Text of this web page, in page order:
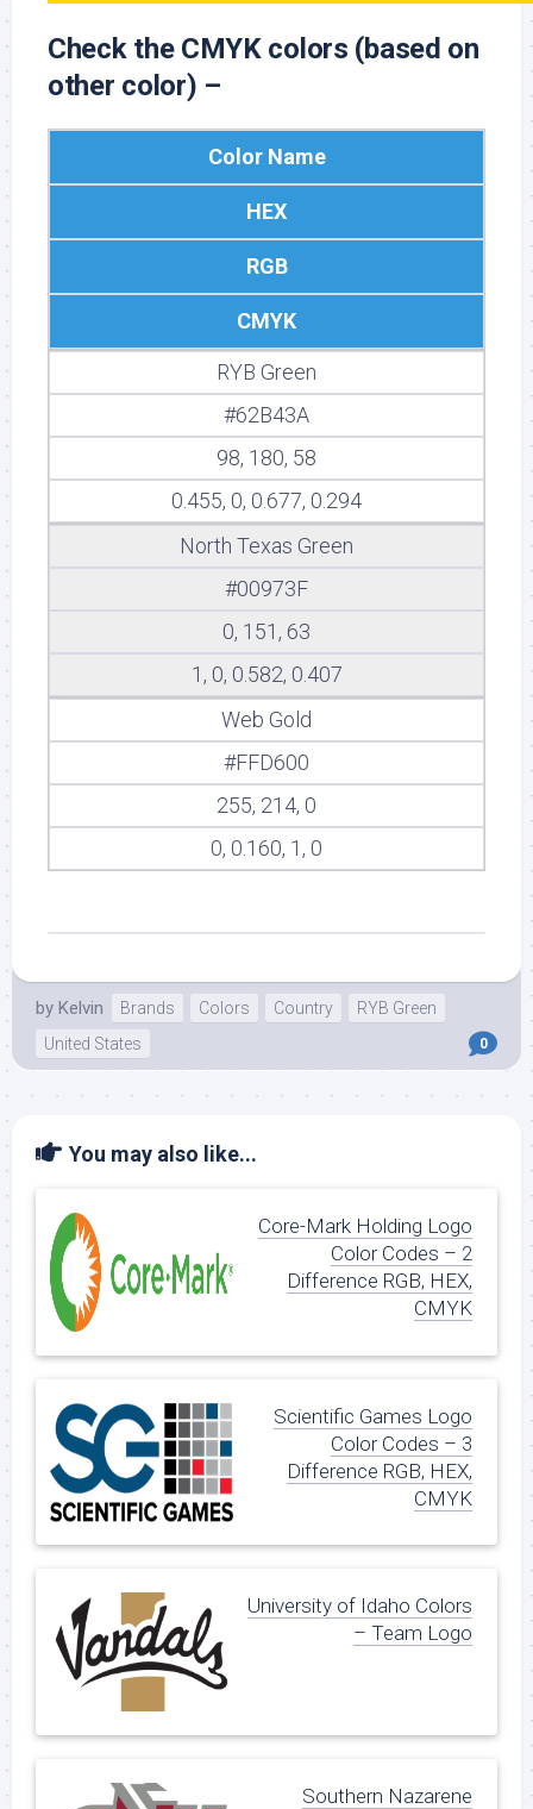
Check the CMYK colors (based on
other color) –
Color Name
HEX
RGB
CMYK
RYB Green
#62B43A
98, 180, 58
0.455, 0, 0.677, 0.294
North Texas Green
#00973F
0, 151, 63
1, 0, 0.582, 0.407
Web Gold
#FFD600
255, 214, 0
0, 0.160, 1, 0
by Kelvin Brands Colors Country
RYB Green
United States
0
You may also like...
Core-Mark Holding Logo
Color Codes – 2
Difference RGB, HEX,
CMYK
Scientific Games Logo
Color Codes – 3
Difference RGB, HEX,
CMYK
University of Idaho Colors
– Team Logo
Southern Nazarene